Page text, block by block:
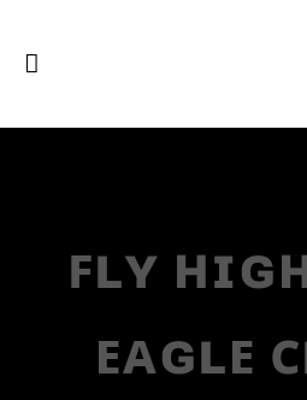
ꜰʟʏ
ᴇᴀɢʟᴇ